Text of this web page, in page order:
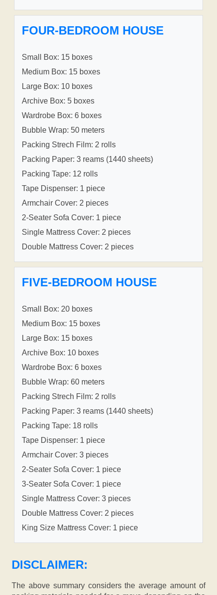
FOUR-BEDROOM HOUSE
Small Box: 15 boxes
Medium Box: 15 boxes
Large Box: 10 boxes
Archive Box: 5 boxes
Wardrobe Box: 6 boxes
Bubble Wrap: 50 meters
Packing Strech Film: 2 rolls
Packing Paper: 3 reams (1440 sheets)
Packing Tape: 12 rolls
Tape Dispenser: 1 piece
Armchair Cover: 2 pieces
2-Seater Sofa Cover: 1 piece
Single Mattress Cover: 2 pieces
Double Mattress Cover: 2 pieces
FIVE-BEDROOM HOUSE
Small Box: 20 boxes
Medium Box: 15 boxes
Large Box: 15 boxes
Archive Box: 10 boxes
Wardrobe Box: 6 boxes
Bubble Wrap: 60 meters
Packing Strech Film: 2 rolls
Packing Paper: 3 reams (1440 sheets)
Packing Tape: 18 rolls
Tape Dispenser: 1 piece
Armchair Cover: 3 pieces
2-Seater Sofa Cover: 1 piece
3-Seater Sofa Cover: 1 piece
Single Mattress Cover: 3 pieces
Double Mattress Cover: 2 pieces
King Size Mattress Cover: 1 piece
DISCLAIMER:
The above summary considers the average amount of